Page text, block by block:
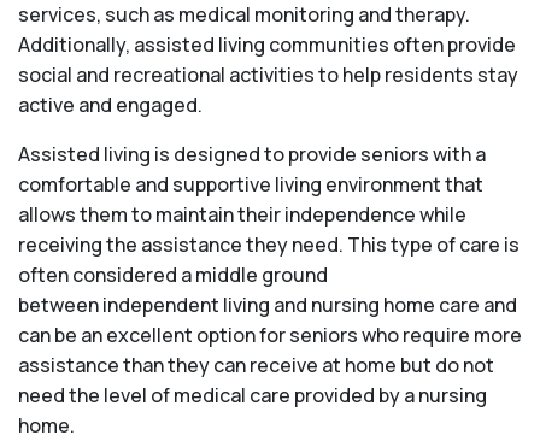
services, such as medical monitoring and therapy.
Additionally, assisted living communities often provide
social and recreational activities to help residents stay
active and engaged.
Assisted living is designed to provide seniors with a
comfortable and supportive living environment that
allows them to maintain their independence while
receiving the assistance they need. This type of care is
often considered a middle ground
between independent living and nursing home care and
can be an excellent option for seniors who require more
assistance than they can receive at home but do not
need the level of medical care provided by a nursing
home.